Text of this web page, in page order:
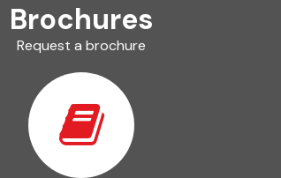
Brochures
Request a brochure